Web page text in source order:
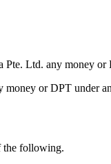
Pte. Ltd. any money or
money or DPT under
the following.